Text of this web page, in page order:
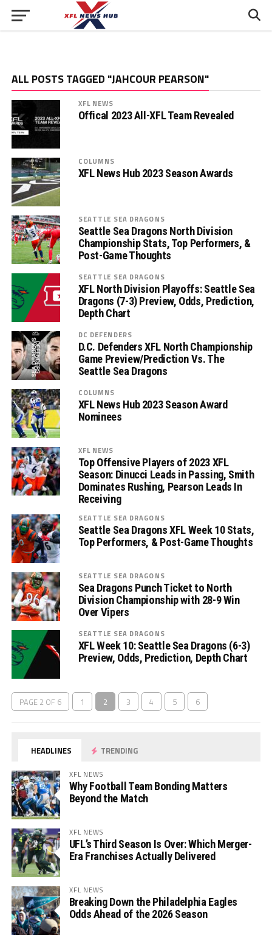
ALL POSTS TAGGED "JAHCOUR PEARSON"
XFL NEWS
Offical 2023 All-XFL Team Revealed
COLUMNS
XFL News Hub 2023 Season Awards
SEATTLE SEA DRAGONS
Seattle Sea Dragons North Division
Championship Stats, Top Performers, &
Post-Game Thoughts
SEATTLE SEA DRAGONS
XFL North Division Playoffs: Seattle Sea
Dragons (7-3) Preview, Odds, Prediction,
Depth Chart
DC DEFENDERS
D.C. Defenders XFL North Championship
Game Preview/Prediction Vs. The
Seattle Sea Dragons
COLUMNS
XFL News Hub 2023 Season Award
Nominees
XFL NEWS
Top Offensive Players of 2023 XFL
Season: Dinucci Leads in Passing, Smith
Dominates Rushing, Pearson Leads In
Receiving
SEATTLE SEA DRAGONS
Seattle Sea Dragons XFL Week 10 Stats,
Top Performers, & Post-Game Thoughts
SEATTLE SEA DRAGONS
Sea Dragons Punch Ticket to North
Division Championship with 28-9 Win
Over Vipers
SEATTLE SEA DRAGONS
XFL Week 10: Seattle Sea Dragons (6-3)
Preview, Odds, Prediction, Depth Chart
PAGE 2 OF 6 1 2 3 4 5 6
HEADLINES TRENDING
XFL NEWS
Why Football Team Bonding Matters
Beyond the Match
XFL NEWS
UFL’s Third Season Is Over: Which Merger-
Era Franchises Actually Delivered
XFL NEWS
Breaking Down the Philadelphia Eagles
Odds Ahead of the 2026 Season